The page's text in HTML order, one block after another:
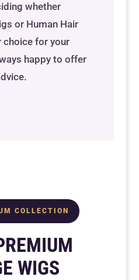
whether
or Human Hair
choice for your
happy to offer
COLLECTION
WIGS